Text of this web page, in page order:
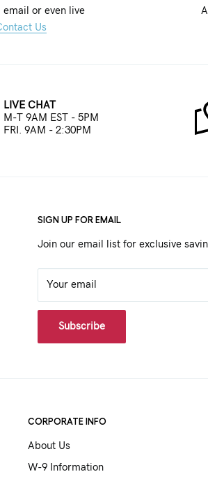
email or even live
Us
LIVE CHAT
M-T 9AM EST - 5PM
FRI. 9AM - 2:30PM
SIGN UP FOR EMAIL
Join our email list for exclusive
Your email
Subscribe
CORPORATE INFO
About Us
W-9 Information